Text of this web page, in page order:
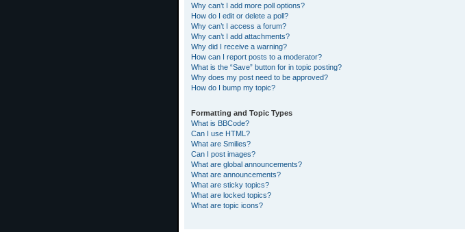
Why can’t I add more poll options?
How do I edit or delete a poll?
Why can’t I access a forum?
Why can’t I add attachments?
Why did I receive a warning?
How can I report posts to a moderator?
What is the “Save” button for in topic posting?
Why does my post need to be approved?
How do I bump my topic?
Formatting and Topic Types
What is BBCode?
Can I use HTML?
What are Smilies?
Can I post images?
What are global announcements?
What are announcements?
What are sticky topics?
What are locked topics?
What are topic icons?